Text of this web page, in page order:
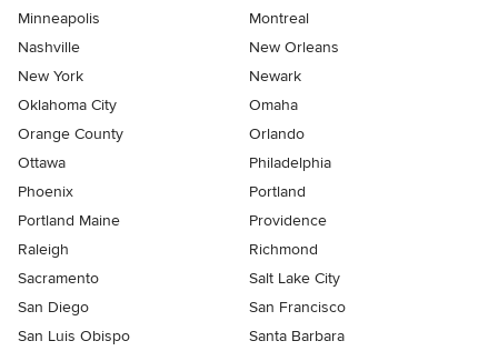
Minneapolis
Montreal
Nashville
New Orleans
New York
Newark
Oklahoma City
Omaha
Orange County
Orlando
Ottawa
Philadelphia
Phoenix
Portland
Portland Maine
Providence
Raleigh
Richmond
Sacramento
Salt Lake City
San Diego
San Francisco
San Luis Obispo
Santa Barbara